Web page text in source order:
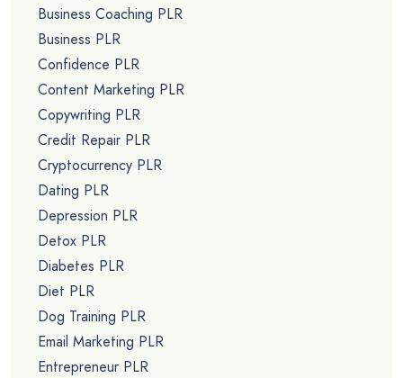
Business Coaching PLR
Business PLR
Confidence PLR
Content Marketing PLR
Copywriting PLR
Credit Repair PLR
Cryptocurrency PLR
Dating PLR
Depression PLR
Detox PLR
Diabetes PLR
Diet PLR
Dog Training PLR
Email Marketing PLR
Entrepreneur PLR